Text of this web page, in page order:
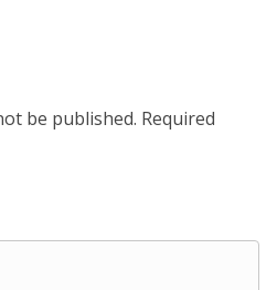
be published. Required